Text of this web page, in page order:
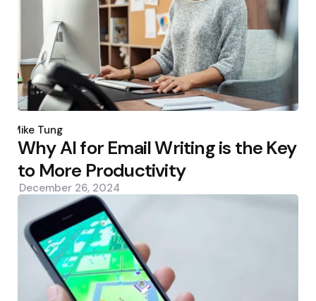
by
Mike Tung
Why AI for Email Writing is the Key
to More Productivity
December 26, 2024